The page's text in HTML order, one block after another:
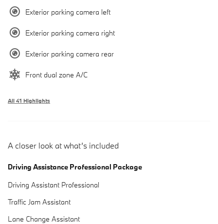
Exterior parking camera left
Exterior parking camera right
Exterior parking camera rear
Front dual zone A/C
All 41 Highlights
A closer look at what’s included
Driving Assistance Professional Package
Driving Assistant Professional
Traffic Jam Assistant
Lane Change Assistant